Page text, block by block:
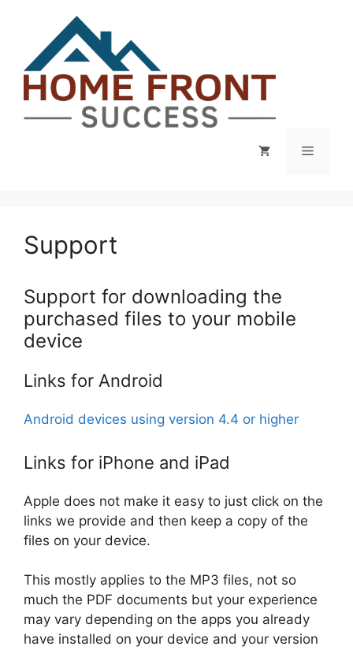
content
Menu
Support
Support for downloading the
purchased files to your mobile
device
Links for Android
Android devices using version 4.4 or higher
Links for iPhone and iPad
Apple does not make it easy to just click on the
links we provide and then keep a copy of the
files on your device.
This mostly applies to the MP3 files, not so
much the PDF documents but your experience
may vary depending on the apps you already
have installed on your device and your version